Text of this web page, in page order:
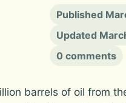
Published
Updated
0 comments
barrels of oil from